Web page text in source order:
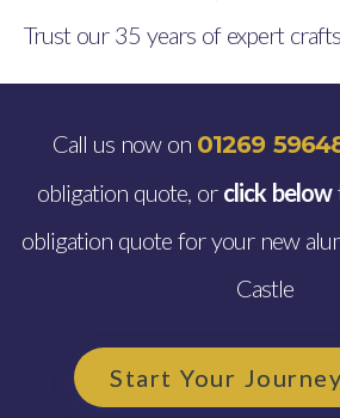
Trust our 35 years of expert
Call us now on 01269
obligation quote, or click below
obligation quote for your new
Castle
Start Your